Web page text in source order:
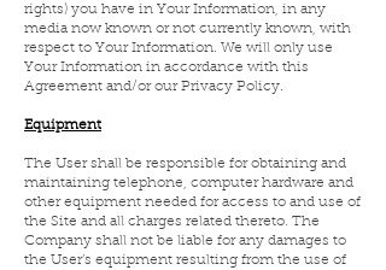
rights) you have in Your Information, in any
media now known or not currently known, with
respect to Your Information. We will only use
Your Information in accordance with this
Agreement and/or our Privacy Policy.
Equipment
The User shall be responsible for obtaining and
maintaining telephone, computer hardware and
other equipment needed for access to and use of
the Site and all charges related thereto. The
Company shall not be liable for any damages to
the User’s equipment resulting from the use of